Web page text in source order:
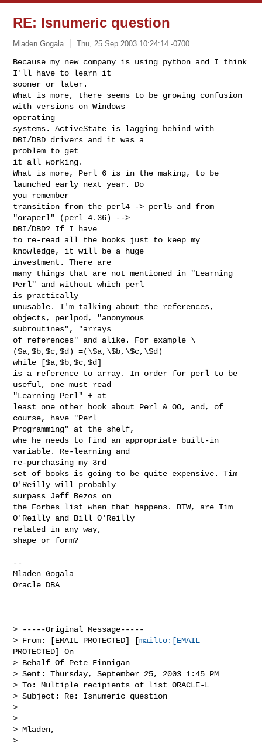
RE: Isnumeric question
Mladen Gogala Thu, 25 Sep 2003 10:24:14 -0700
Because my new company is using python and I think
I'll have to learn it
sooner or later.
What is more, there seems to be growing confusion
with versions on Windows
operating
systems. ActiveState is lagging behind with
DBI/DBD drivers and it was a
problem to get
it all working.
What is more, Perl 6 is in the making, to be
launched early next year. Do
you remember
transition from the perl4 -> perl5 and from
"oraperl" (perl 4.36) -->
DBI/DBD? If I have
to re-read all the books just to keep my
knowledge, it will be a huge
investment. There are
many things that are not mentioned in "Learning
Perl" and without which perl
is practically
unusable. I'm talking about the references,
objects, perlpod, "anonymous
subroutines", "arrays
of references" and alike. For example \
($a,$b,$c,$d) =(\$a,\$b,\$c,\$d)
while [$a,$b,$c,$d]
is a reference to array. In order for perl to be
useful, one must read
"Learning Perl" + at
least one other book about Perl & OO, and, of
course, have "Perl
Programming" at the shelf,
whe he needs to find an appropriate built-in
variable. Re-learning and
re-purchasing my 3rd
set of books is going to be quite expensive. Tim
O'Reilly will probably
surpass Jeff Bezos on
the Forbes list when that happens. BTW, are Tim
O'Reilly and Bill O'Reilly
related in any way,
shape or form?
--
Mladen Gogala
Oracle DBA
> -----Original Message-----
> From: [EMAIL PROTECTED] [mailto:[EMAIL
PROTECTED] On
> Behalf Of Pete Finnigan
> Sent: Thursday, September 25, 2003 1:45 PM
> To: Multiple recipients of list ORACLE-L
> Subject: Re: Isnumeric question
>
>
> Mladen,
>